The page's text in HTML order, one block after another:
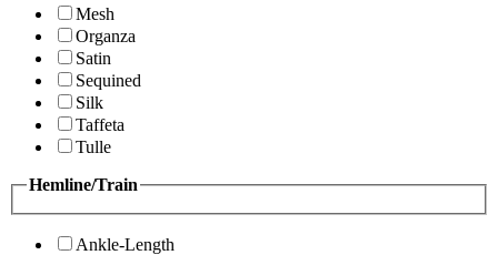
Mesh
Organza
Satin
Sequined
Silk
Taffeta
Tulle
Hemline/Train
Ankle-Length